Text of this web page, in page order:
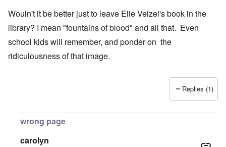
Wouln't it be better just to leave Elie Veizel's book in the
library? I mean "fountains of blood" and all that. Even
school kids will remember, and ponder on the
ridiculousness of that image.
Replies (1)
wrong page
carolyn